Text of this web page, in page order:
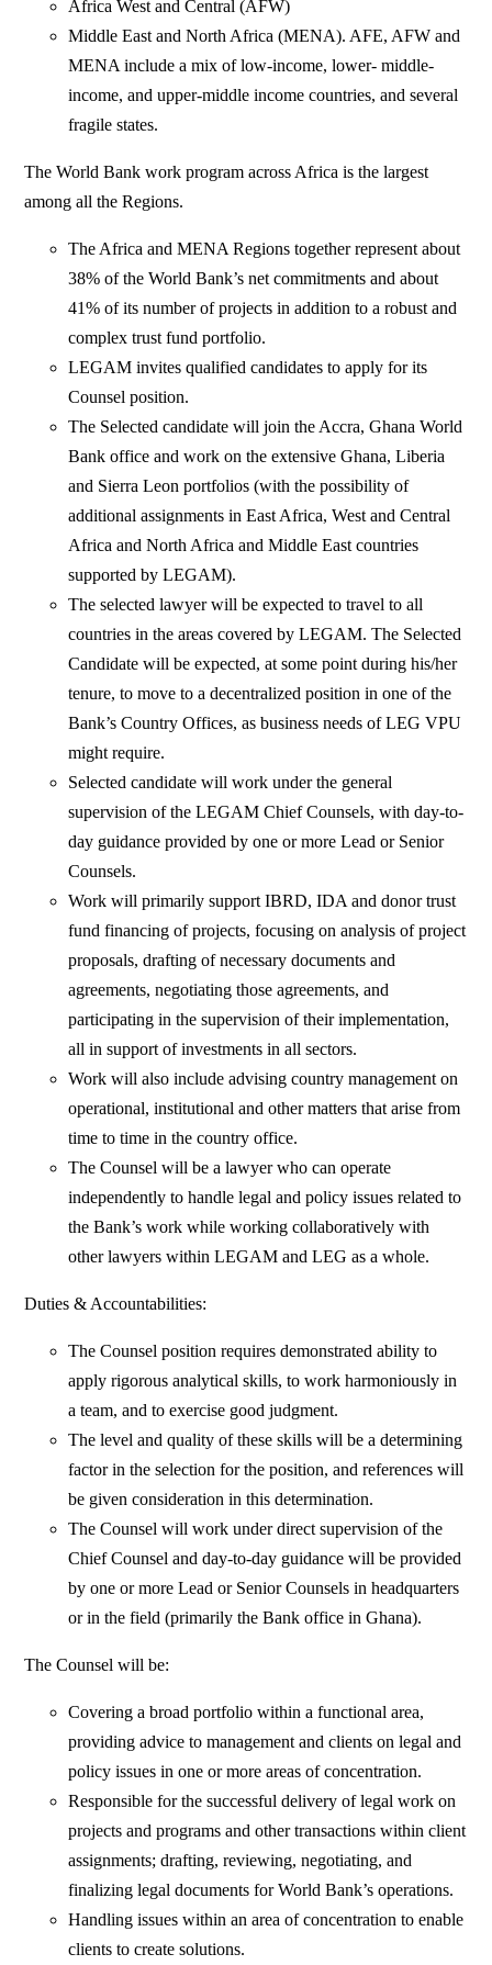
Africa West and Central (AFW)
Middle East and North Africa (MENA). AFE, AFW and
MENA include a mix of low-income, lower- middle-
income, and upper-middle income countries, and several
fragile states.
The World Bank work program across Africa is the largest
among all the Regions.
The Africa and MENA Regions together represent about
38% of the World Bank’s net commitments and about
41% of its number of projects in addition to a robust and
complex trust fund portfolio.
LEGAM invites qualified candidates to apply for its
Counsel position.
The Selected candidate will join the Accra, Ghana World
Bank office and work on the extensive Ghana, Liberia
and Sierra Leon portfolios (with the possibility of
additional assignments in East Africa, West and Central
Africa and North Africa and Middle East countries
supported by LEGAM).
The selected lawyer will be expected to travel to all
countries in the areas covered by LEGAM. The Selected
Candidate will be expected, at some point during his/her
tenure, to move to a decentralized position in one of the
Bank’s Country Offices, as business needs of LEG VPU
might require.
Selected candidate will work under the general
supervision of the LEGAM Chief Counsels, with day-to-
day guidance provided by one or more Lead or Senior
Counsels.
Work will primarily support IBRD, IDA and donor trust
fund financing of projects, focusing on analysis of project
proposals, drafting of necessary documents and
agreements, negotiating those agreements, and
participating in the supervision of their implementation,
all in support of investments in all sectors.
Work will also include advising country management on
operational, institutional and other matters that arise from
time to time in the country office.
The Counsel will be a lawyer who can operate
independently to handle legal and policy issues related to
the Bank’s work while working collaboratively with
other lawyers within LEGAM and LEG as a whole.
Duties & Accountabilities:
The Counsel position requires demonstrated ability to
apply rigorous analytical skills, to work harmoniously in
a team, and to exercise good judgment.
The level and quality of these skills will be a determining
factor in the selection for the position, and references will
be given consideration in this determination.
The Counsel will work under direct supervision of the
Chief Counsel and day-to-day guidance will be provided
by one or more Lead or Senior Counsels in headquarters
or in the field (primarily the Bank office in Ghana).
The Counsel will be:
Covering a broad portfolio within a functional area,
providing advice to management and clients on legal and
policy issues in one or more areas of concentration.
Responsible for the successful delivery of legal work on
projects and programs and other transactions within client
assignments; drafting, reviewing, negotiating, and
finalizing legal documents for World Bank’s operations.
Handling issues within an area of concentration to enable
clients to create solutions.